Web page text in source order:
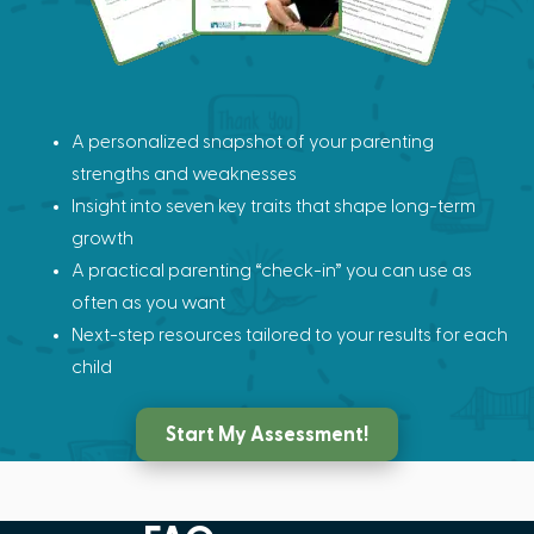
A personalized snapshot of your parenting
strengths and weaknesses
Insight into seven key traits that shape long-term
growth
A practical parenting “check-in” you can use as
often as you want
Next-step resources tailored to your results for each
child
Start My Assessment!